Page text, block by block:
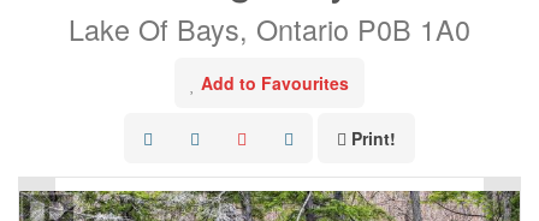
Lake Of Bays, Ontario P0B 1A0
Add to Favourites
Print!